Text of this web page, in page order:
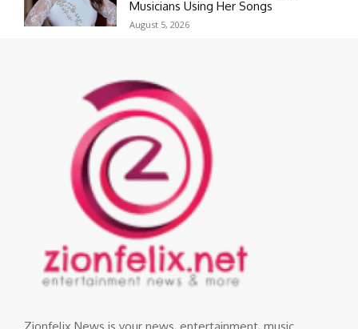
Musicians Using Her Songs
August 5, 2026